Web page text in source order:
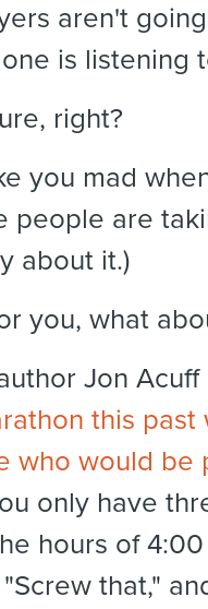
aren't
is listening
right?
you mad
people are
about it.)
you, what
Jon
this past
who would be
only have
hours of
that,"